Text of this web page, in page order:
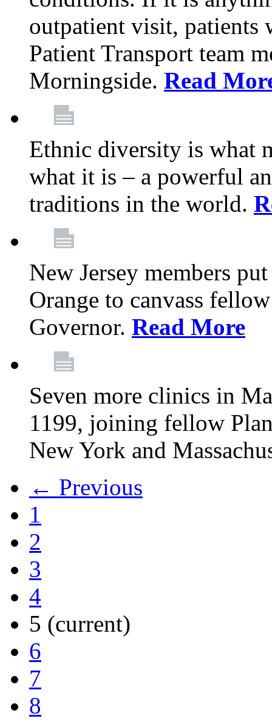
outpatient visit,
Patient Transport team
Morningside. Read
Ethnic diversity is what
what it is – a powerful
traditions in the world.
New Jersey members
Orange to canvass
Governor. Read More
Seven more clinics in
1199, joining fellow
New York and
← Previous
1
2
3
4
5 (current)
6
7
8